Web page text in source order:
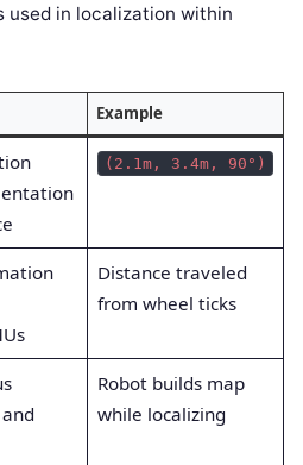
used in localization within
Example
(2.1m, 3.4m, 90°)
Distance traveled
from wheel ticks
Robot builds map
while localizing